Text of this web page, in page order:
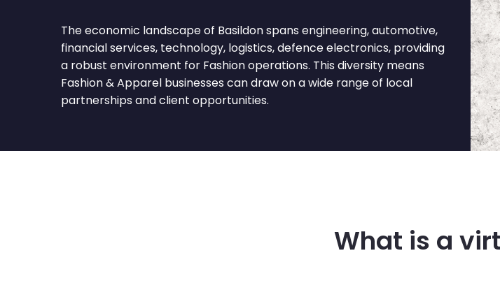
The economic landscape of Basildon spans engineering, automotive,
financial services, technology, logistics, defence electronics, providing
a robust environment for Fashion operations. This diversity means
Fashion & Apparel businesses can draw on a wide range of local
partnerships and client opportunities.
What is a